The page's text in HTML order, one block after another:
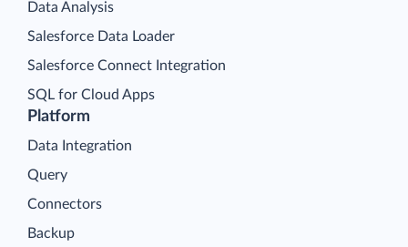
Platform
Data Integration
Query
Connectors
Backup
Data Analysis
Salesforce Data Loader
Salesforce Connect Integration
SQL for Cloud Apps